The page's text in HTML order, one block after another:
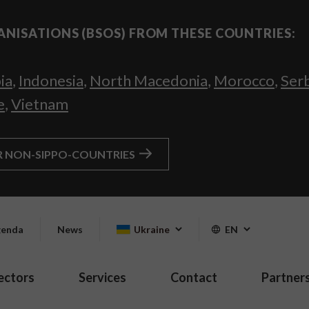
(BSOS) FROM THESE COUNTRIES:
, Indonesia, North Macedonia, Morocco,
,Vietnam
NON-SIPPO-COUNTRIES
News Ukraine EN
Services Contact